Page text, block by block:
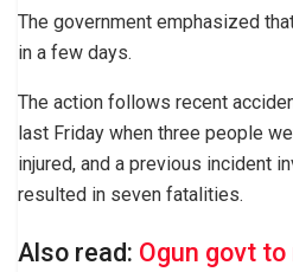
The government emphasized
in a few days.
The action follows recent
last Friday when three people
injured, and a previous incident
resulted in seven fatalities.
Also read: Ogun govt